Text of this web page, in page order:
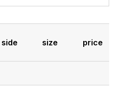
side size price